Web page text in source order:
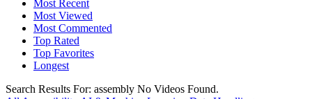
Most Recent
Most Viewed
Most Commented
Top Rated
Top Favorites
Longest
Search Results For: assembly No Videos Found.